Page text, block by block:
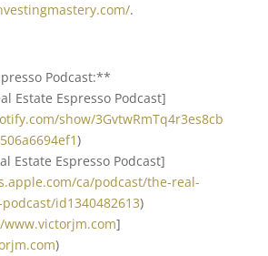
.
Podcast:**
Estate Espresso Podcast]
show/3GvtwRmTq4r3es8cb
)
Estate Espresso Podcast]
ca/podcast/the-real-
id1340482613)
]
)